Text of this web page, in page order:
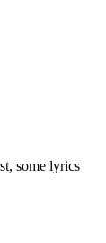
some lyrics